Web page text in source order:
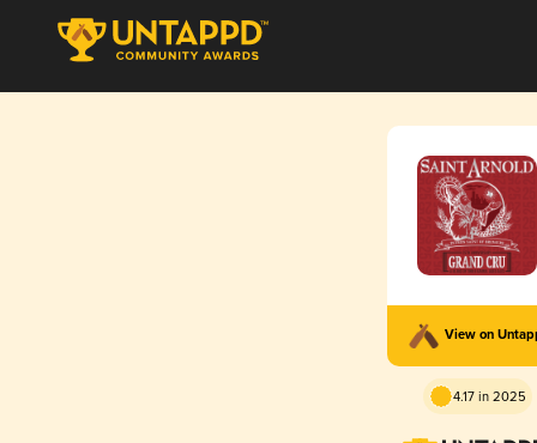
View on
4.17 in 2025